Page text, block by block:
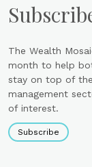
The Wealth
month to help
stay on top of
management
of interest.
Subscribe